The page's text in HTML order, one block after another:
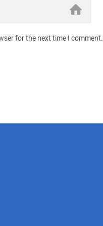
for the next time I comment.